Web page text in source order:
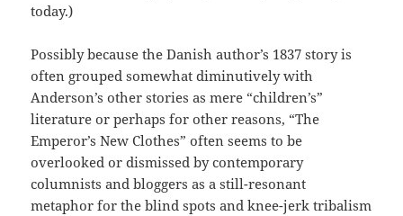
today.)
Possibly because the Danish author’s 1837 story is
often grouped somewhat diminutively with
Anderson’s other stories as mere “children’s”
literature or perhaps for other reasons, “The
Emperor’s New Clothes” often seems to be
overlooked or dismissed by contemporary
columnists and bloggers as a still-resonant
metaphor for the blind spots and knee-jerk tribalism